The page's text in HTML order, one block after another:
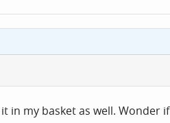
in my basket as well. Wonder